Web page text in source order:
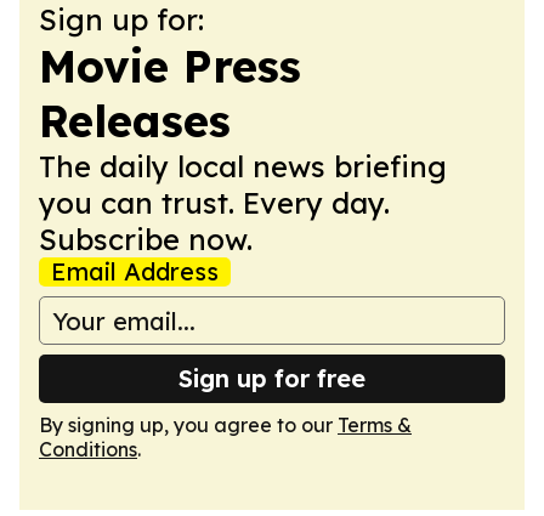
Sign up for:
Movie Press
Releases
The daily local news briefing
you can trust. Every day.
Subscribe now.
Email Address
Sign up for free
By signing up, you agree to our Terms &
Conditions.